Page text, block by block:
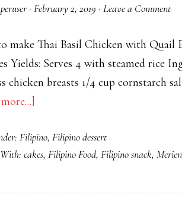
· February 2, 2019 · Leave a Comment
make Thai Basil Chicken with Quail
Yields: Serves 4 with steamed rice
chicken breasts 1/4 cup cornstarch
Basil
Chicken
Quail
Filipino, Filipino dessert
cakes, Filipino Food, Filipino snack,